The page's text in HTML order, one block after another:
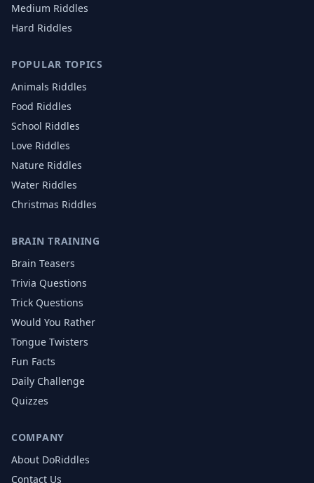
Medium Riddles
Hard Riddles
POPULAR TOPICS
Animals Riddles
Food Riddles
School Riddles
Love Riddles
Nature Riddles
Water Riddles
Christmas Riddles
BRAIN TRAINING
Brain Teasers
Trivia Questions
Trick Questions
Would You Rather
Tongue Twisters
Fun Facts
Daily Challenge
Quizzes
COMPANY
About DoRiddles
Contact Us